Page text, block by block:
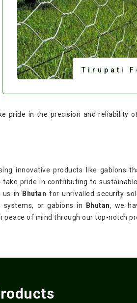
Tirupati
pride in the precision and reliability
innovative products like gabions
take pride in contributing to
us in
Bhutanfor unrivalled security
systems, or gabions in
Bhutan, we
of mind through our top-notch